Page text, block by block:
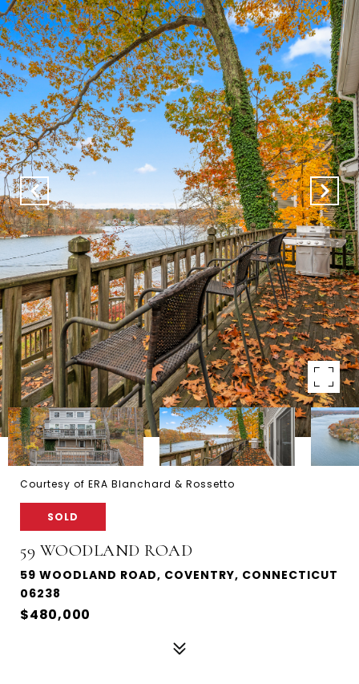
Courtesy of ERA Blanchard & Rossetto
SOLD
59 WOODLAND ROAD
59 WOODLAND ROAD, COVENTRY, CONNECTICUT
06238
$480,000